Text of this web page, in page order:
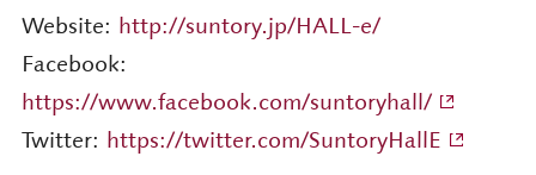
Website: http://suntory.jp/HALL-e/
Facebook:
https://www.facebook.com/suntoryhall/
Twitter: https://twitter.com/SuntoryHallE